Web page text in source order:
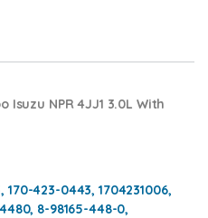
NPR 4JJ1 3.0L With
423-0443, 1704231006,
8-98165-448-0,